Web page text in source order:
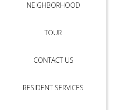
NEIGHBORHOOD
TOUR
CONTACT US
RESIDENT SERVICES